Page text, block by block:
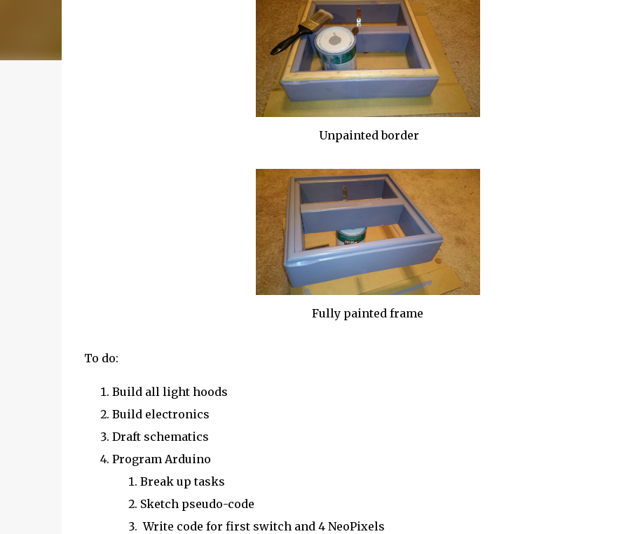
Unpainted border
Fully painted frame
To do:
Build all light hoods
Build electronics
Draft schematics
Program Arduino
Break up tasks
Sketch pseudo-code
Write code for first switch and 4 NeoPixels